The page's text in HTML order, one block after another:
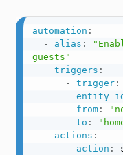
automation :
-
alias :
guests"
triggers :
-
trigger:
from:
to :
actions :
-
action :